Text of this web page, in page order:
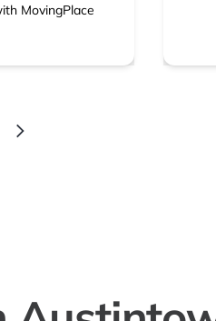
MovingPlace